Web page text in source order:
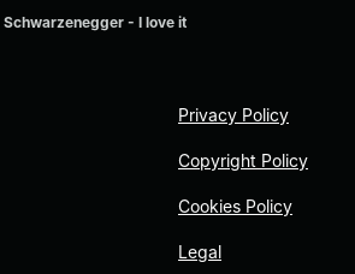
- I love it
Privacy Policy
Copyright Policy
Cookies Policy
Legal